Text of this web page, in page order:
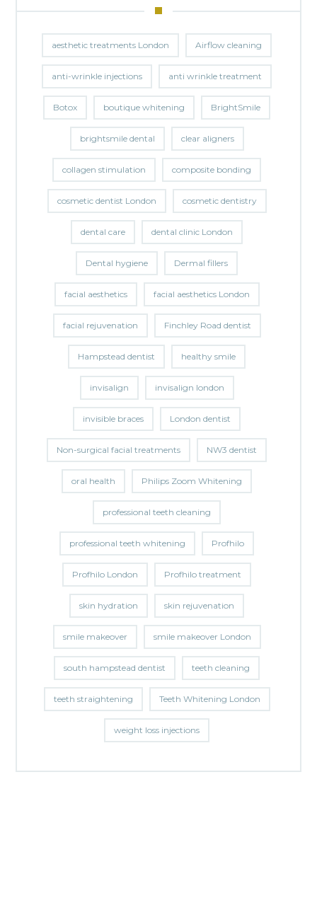
aesthetic treatments London Airflow cleaning
anti-wrinkle injections anti wrinkle treatment
Botox boutique whitening BrightSmile
brightsmile dental clear aligners
collagen stimulation composite bonding
cosmetic dentist London cosmetic dentistry
dental care dental clinic London
Dental hygiene Dermal fillers
facial aesthetics facial aesthetics London
facial rejuvenation Finchley Road dentist
Hampstead dentist healthy smile
invisalign invisalign london
invisible braces London dentist
Non-surgical facial treatments NW3 dentist
oral health Philips Zoom Whitening
professional teeth cleaning
professional teeth whitening Profhilo
Profhilo London Profhilo treatment
skin hydration skin rejuvenation
smile makeover smile makeover London
south hampstead dentist teeth cleaning
teeth straightening Teeth Whitening London
weight loss injections